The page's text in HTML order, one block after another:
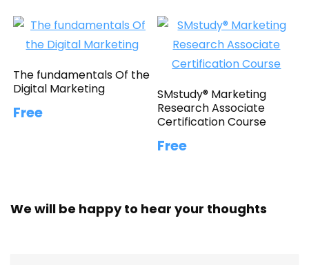
The fundamentals Of the
Digital Marketing
Free
SMstudy® Marketing
Research Associate
Certification Course
Free
We will be happy to hear your thoughts